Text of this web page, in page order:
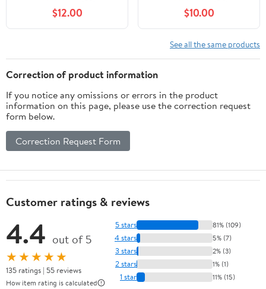
TAPE - 1" x 20 yds
$12.00 $10.00
See all the same products
Correction of product information
If you notice any omissions or errors in the product
information on this page, please use the correction request
form below.
Correction Request Form
Customer ratings & reviews
4.4 out of 5
★★★★★
135 ratings | 55 reviews
How item rating is calculated
5 stars 81% (109)
4 stars 5% (7)
3 stars 2% (3)
2 stars 1% (1)
1 star 11% (15)